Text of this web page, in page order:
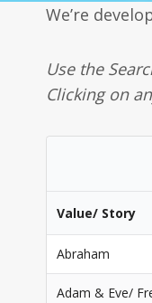
We’re
Use the
Clicking on
Value/ Story
Abraham
Adam & Eve/